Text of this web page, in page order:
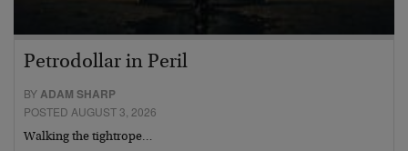
Petrodollar in Peril
BY ADAM SHARP
POSTED AUGUST 3, 2026
Walking the tightrope…